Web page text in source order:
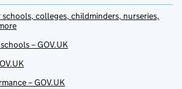
colleges, childminders, nurseries,
– GOV.UK
– GOV.UK